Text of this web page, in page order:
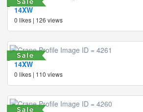
14XW
0 likes | 126 views
14XW
0 likes | 110 views